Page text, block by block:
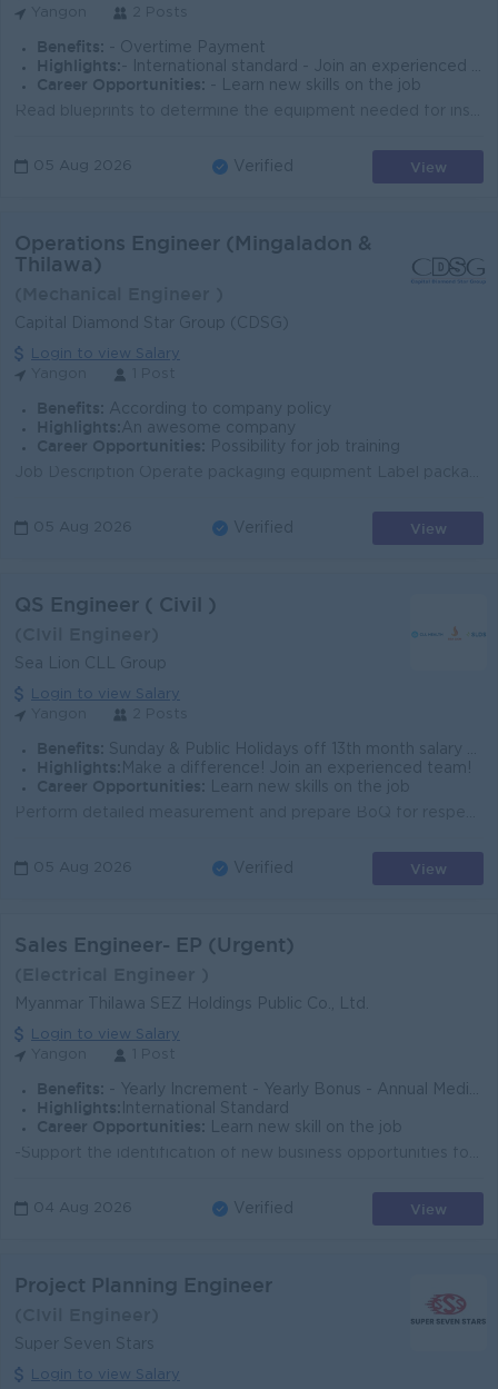
Benefits: - Overtime Payment
Highlights: - International standard - Join an experienced team
Career Opportunities:
- Learn new skills on the job
05 Aug 2026 Verified View
Operations Engineer (Mingaladon &
Thilawa)
Capital Diamond Star Group (CDSG)
Login to view Salary
Benefits: According to company policy
Highlights: An awesome company
Career Opportunities:
Possibility for job training
05 Aug 2026 Verified View
QS Engineer ( Civil )
Sea Lion CLL Group
Login to view Salary
Benefits: Sunday & Public Holidays off 13th month salary benefit Bonus Medical benefits
Highlights: Make a difference! Join an experienced team!
Career Opportunities:
Learn new skills on the job
05 Aug 2026 Verified View
Sales Engineer- EP (Urgent)
Myanmar Thilawa SEZ Holdings Public Co., Ltd.
Login to view Salary
Benefits: - Yearly Increment - Yearly Bonus - Annual Medical Checkup - Annual Flu Vaccination - OPD Benefit - Optical Benefit - Lunch - Ferry - Coffee
Highlights: International Standard
Career Opportunities:
Learn new skill on the job
04 Aug 2026 Verified View
Project Planning Engineer
Super Seven Stars
Login to view Salary